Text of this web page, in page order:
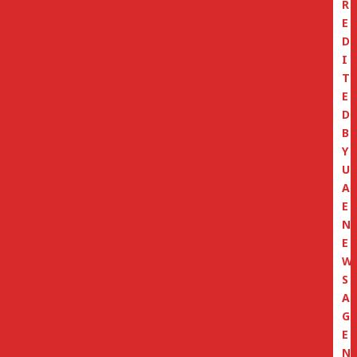
R
E
D
I
T
E
D
B
Y
U
A
E
N
E
W
S
A
G
E
N